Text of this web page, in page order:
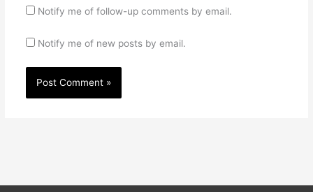
Notify me of follow-up comments by email.
Notify me of new posts by email.